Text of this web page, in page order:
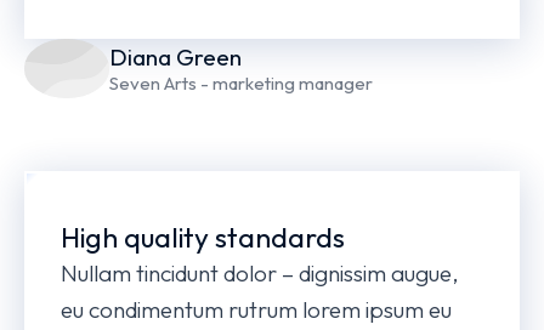
Diana Green
Seven Arts - marketing manager
High quality standards
Nullam tincidunt dolor – dignissim augue,
eu condimentum rutrum lorem ipsum eu